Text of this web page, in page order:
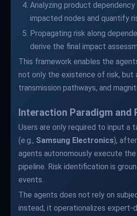
Analyzing product
impacted nodes and quantify
Propagating risk along
derive the final impact
This framework enables the
not only the existence of risk, but
transmission pathways, and
Interaction Paradigm and
Users are only required to input a
(e.g., Samsung Electronics),
agents autonomously execute
pipeline. Risk identification is
events.
The agents does not rely on
instead, it operationalizes expert-